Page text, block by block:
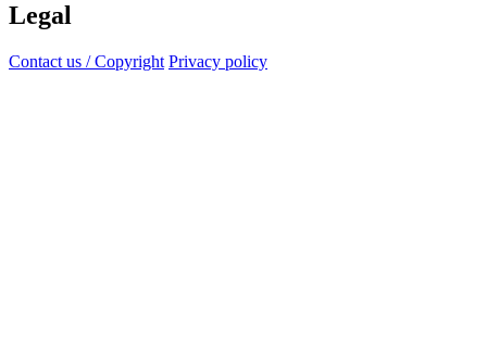
Legal
Contact us / Copyright Privacy policy